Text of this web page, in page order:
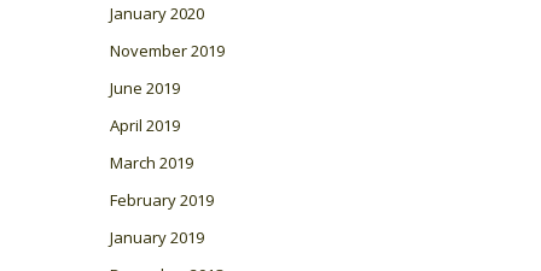
January 2020
November 2019
June 2019
April 2019
March 2019
February 2019
January 2019